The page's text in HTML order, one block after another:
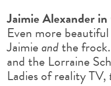
Jaimie Alexander
Even more
Jaimieandthe frock.
and the Lorraine
Ladies of reality TV,